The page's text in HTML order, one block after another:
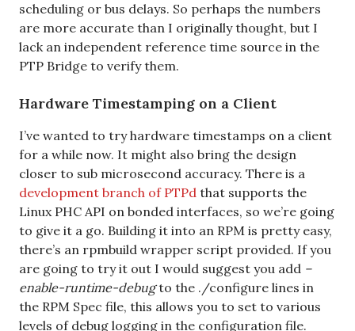
scheduling or bus delays. So perhaps the numbers
are more accurate than I originally thought, but I
lack an independent reference time source in the
PTP Bridge to verify them.
Hardware Timestamping on a Client
I’ve wanted to try hardware timestamps on a client
for a while now. It might also bring the design
closer to sub microsecond accuracy. There is a
development branch of PTPd that supports the
Linux PHC API on bonded interfaces, so we’re going
to give it a go. Building it into an RPM is pretty easy,
there’s an rpmbuild wrapper script provided. If you
are going to try it out I would suggest you add –
enable-runtime-debugto the ./configure lines in
the RPM Spec file, this allows you to set to various
levels of debug logging in the configuration file.